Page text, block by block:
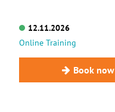
12.11.2026
Online Training
Book now